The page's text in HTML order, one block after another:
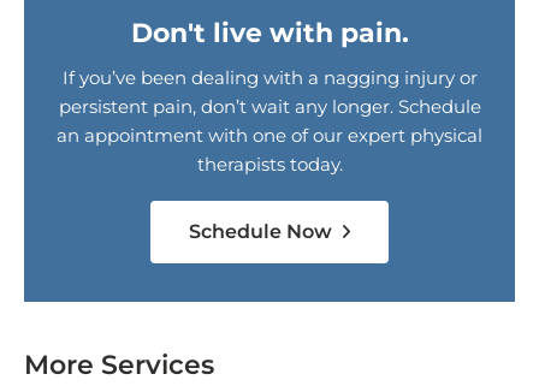
Don't live with pain.
If you’ve been dealing with a nagging injury or
persistent pain, don’t wait any longer. Schedule
an appointment with one of our expert physical
therapists today.
Schedule Now
More Services